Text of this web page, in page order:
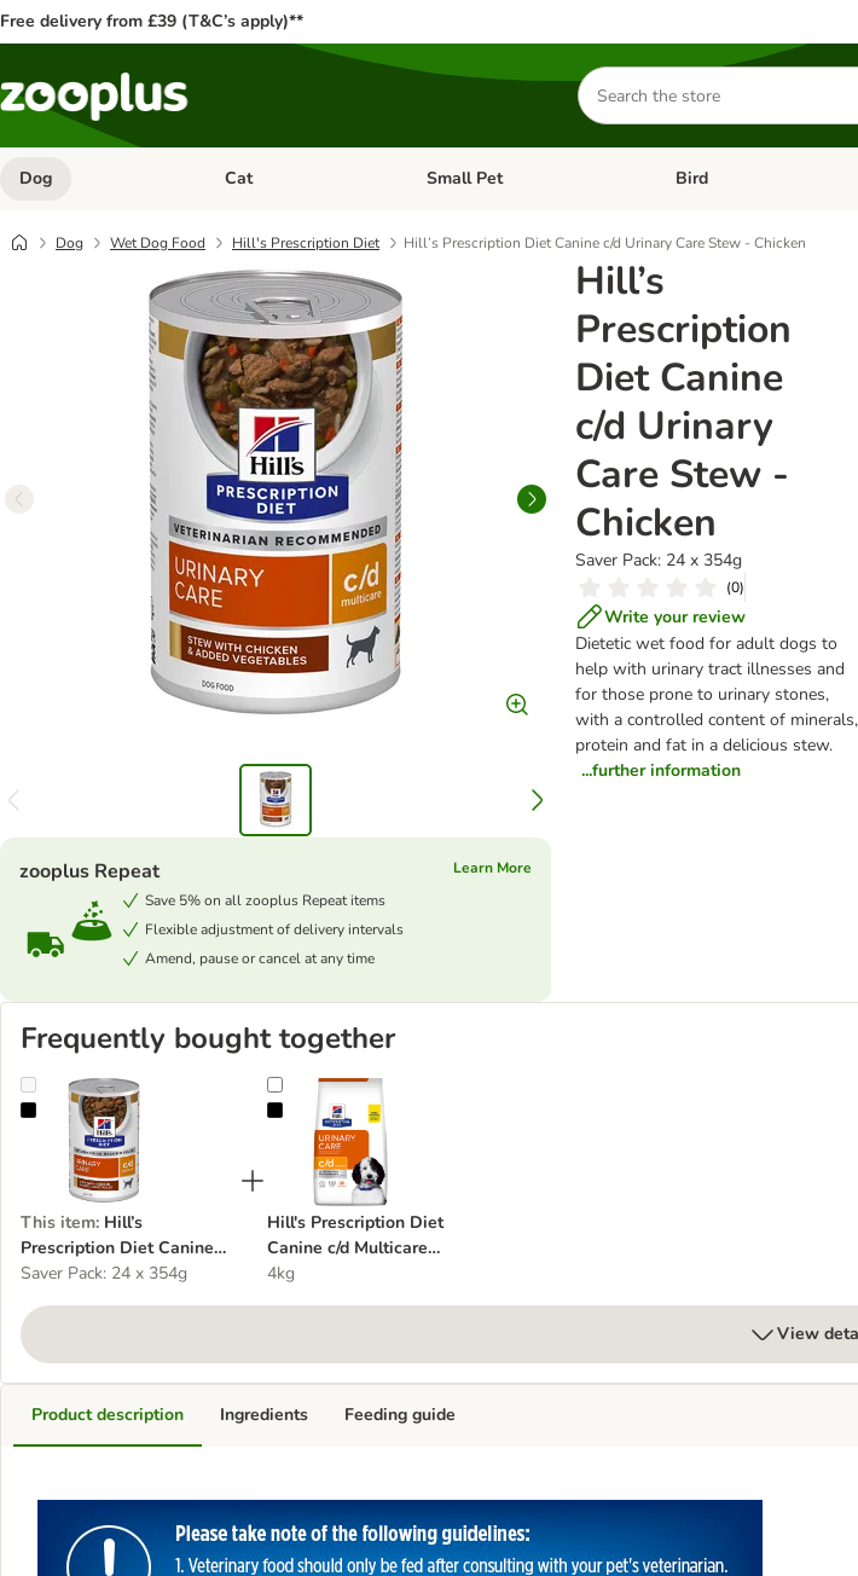
Free delivery from £39 (T&C’s apply)**
Search
for
products
Dog Open category menu: Dog
Cat Open category menu: Cat
Small Pet Open category menu:
Bird
Dog Wet Dog Food Hill's Prescription Diet Hill’s Prescription Diet Canine c/d Urinary Care Stew - Chicken
Hill’s
Prescription
Diet Canine
c/d Urinary
Care Stew -
Chicken
Saver Pack: 24 x 354g
(0)
Write your review
Dietetic wet food for adult dogs to
help with urinary tract illnesses and
for those prone to urinary stones,
with a controlled content of minerals,
protein and fat in a delicious stew.
...further information
zooplus Repeat
Learn More
Save 5% on all zooplus Repeat items
Flexible adjustment of delivery intervals
Amend, pause or cancel at any time
Frequently bought together
Hill’s Prescription Diet Canine c/d Urinary Care Stew - Chicken
This item: Hill’s
Prescription Diet Canine
c/d Urinary Care Stew -
Saver Pack: 24 x 354g
Hill's Prescription Diet Canine c/d Multicare Urinary Care - Chicken
Hill's Prescription Diet
Canine c/d Multicare
Urinary Care - Chicken
4kg
View
Product description Ingredients Feeding guide